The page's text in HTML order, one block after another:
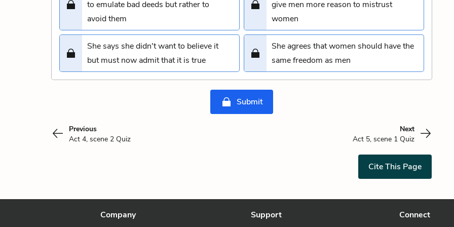
to emulate bad deeds but rather to
avoid them
give men more reason to mistrust
women
She says she didn't want to believe it
but must now admit that it is true
She agrees that women should have the
same freedom as men
Submit
Previous
Act 4, scene 2 Quiz
Next
Act 5, scene 1 Quiz
Cite This Page
Company
Support
Connect